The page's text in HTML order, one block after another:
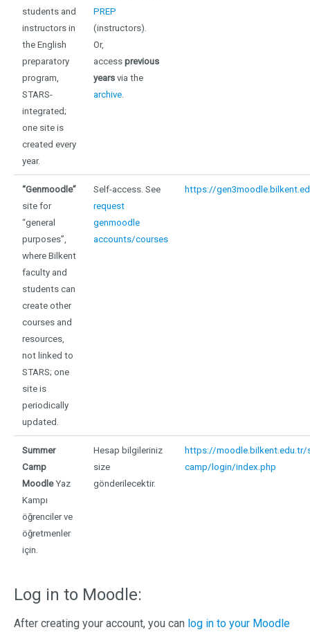
students and
instructors in
the English
preparatory
program,
STARS-
integrated;
one site is
created every
year.
PREP
(instructors).
Or,
access previous
years via the
archive
“Genmoodle”
site for
“general
purposes”,
where Bilkent
faculty and
students can
create other
courses and
resources,
not linked to
STARS; one
site is
periodically
updated.
Self-access. See
request
genmoodle
accounts/courses
https://
Summer
Camp
MoodleYaz
Kampı
öğrenciler ve
öğretmenler
için.
Hesap bilgileriniz
size
gönderilecektir.
https://moodle.bilkent.edu.tr/
camp/login/index.php
Log in to Moodle:
After creating your account, you can log in to your Moodle